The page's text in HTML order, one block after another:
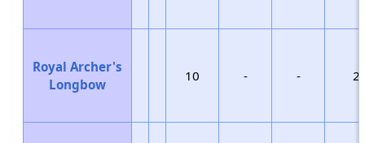
Royal Archer's
Longbow
10 - -